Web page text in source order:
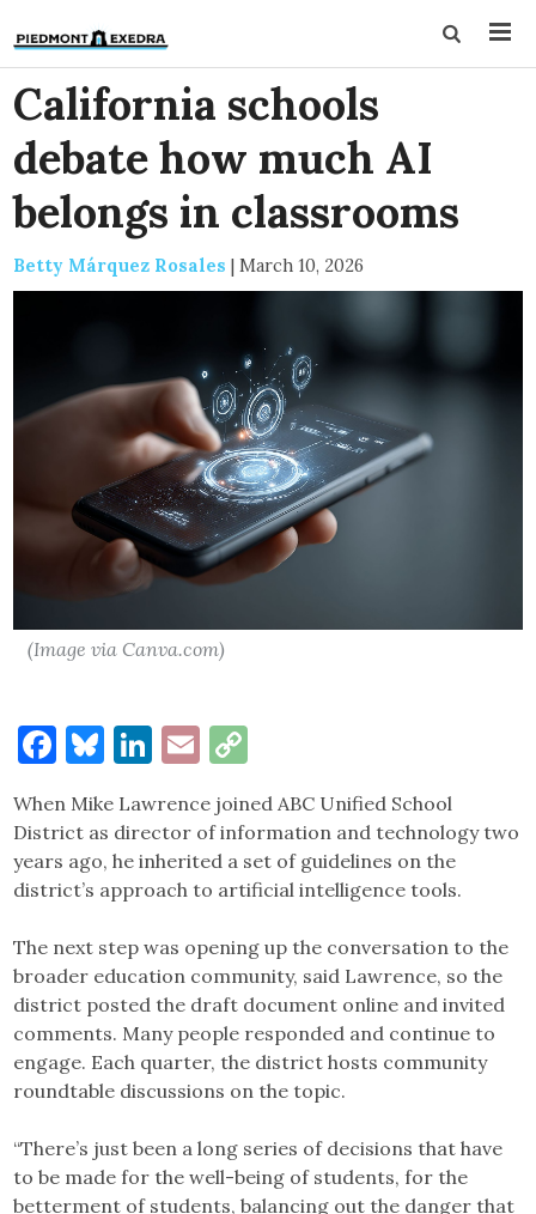
California schools
debate how much AI
belongs in classrooms
Betty Márquez Rosales | March 10, 2026
(Image via Canva.com)
Facebook
Bluesky
LinkedIn
Email
Link
When Mike Lawrence joined ABC Unified School
District as director of information and technology two
years ago, he inherited a set of guidelines on the
district’s approach to artificial intelligence tools.
The next step was opening up the conversation to the
broader education community, said Lawrence, so the
district posted the draft document online and invited
comments. Many people responded and continue to
engage. Each quarter, the district hosts community
roundtable discussions on the topic.
“There’s just been a long series of decisions that have
to be made for the well-being of students, for the
betterment of students, balancing out the danger that